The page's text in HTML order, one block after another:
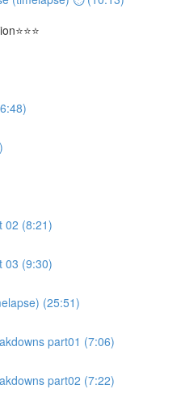
02 (8:21)
03 (9:30)
(25:51)
part01 (7:06)
part02 (7:22)